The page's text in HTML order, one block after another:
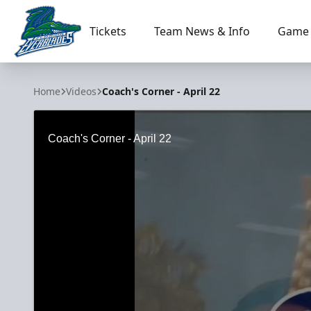
Florida Everblades
Tickets Team News & Info
Home Videos Coach's Corner - April 22
Coach's Corner - April 22